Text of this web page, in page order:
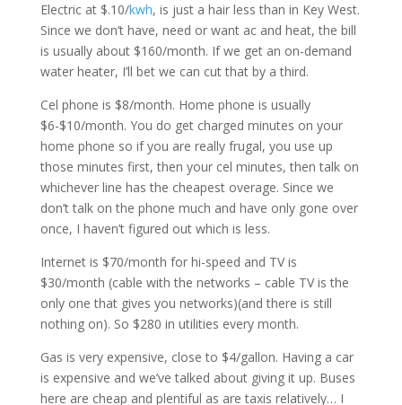
Electric at $.10/kwh, is just a hair less than in Key West.
Since we don’t have, need or want ac and heat, the bill
is usually about $160/month. If we get an on-demand
water heater, I’ll bet we can cut that by a third.
Cel phone is $8/month. Home phone is usually
$6-$10/month. You do get charged minutes on your
home phone so if you are really frugal, you use up
those minutes first, then your cel minutes, then talk on
whichever line has the cheapest overage. Since we
don’t talk on the phone much and have only gone over
once, I haven’t figured out which is less.
Internet is $70/month for hi-speed and TV is
$30/month (cable with the networks – cable TV is the
only one that gives you networks)(and there is still
nothing on). So $280 in utilities every month.
Gas is very expensive, close to $4/gallon. Having a car
is expensive and we’ve talked about giving it up. Buses
here are cheap and plentiful as are taxis relatively… I